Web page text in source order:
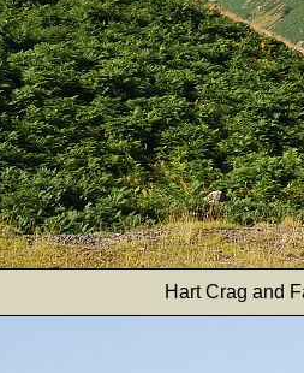
Hart Crag and